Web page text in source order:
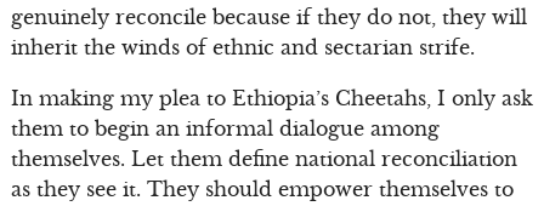
genuinely reconcile because if they do not, they will
inherit the winds of ethnic and sectarian strife.
In making my plea to Ethiopia’s Cheetahs, I only ask
them to begin an informal dialogue among
themselves. Let them define national reconciliation
as they see it. They should empower themselves to